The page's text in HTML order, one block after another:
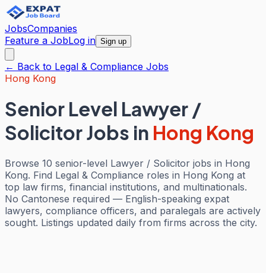
JobsCompanies
Feature a JobLog in Sign up
← Back to Legal & Compliance Jobs
Hong Kong
Senior Level Lawyer /
Solicitor Jobs in Hong Kong
Browse 10 senior-level Lawyer / Solicitor jobs in Hong
Kong. Find Legal & Compliance roles in Hong Kong at
top law firms, financial institutions, and multinationals.
No Cantonese required — English-speaking expat
lawyers, compliance officers, and paralegals are actively
sought. Listings updated daily from firms across the city.